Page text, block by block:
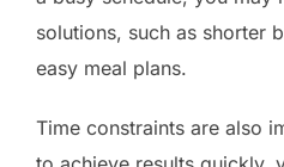
solutions, such as shorter
easy meal plans.
Time constraints are also